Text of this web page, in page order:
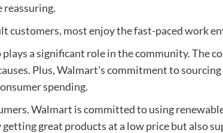
reassuring.
customers, most enjoy the fast-paced work
a significant role in the community. The
Plus, Walmart's commitment to
spending.
Walmart is committed to using
great products at a low price but also